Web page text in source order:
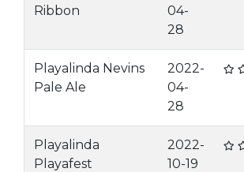
Ribbon
04-
28
Playalinda Nevins
Pale Ale
2022-
04-
28
Playalinda
Playafest
2022-
10-19